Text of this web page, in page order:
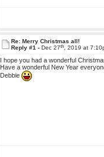
Re: Merry Christmas all!
Reply #1 - Dec 27th, 2019 at
I hope you had a wonderful
Have a wonderful New Year
Debbie